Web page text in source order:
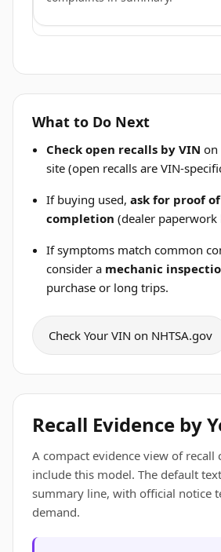
What to Do Next
Check open recalls by VIN on
site (open recalls are VIN-
If buying used,ask for proof
completion (dealer paperwork
If symptoms match common
consider a mechanic
purchase or long trips.
Check Your VIN on NHTSA.gov
Recall Evidence by
A compact evidence view of recall
include this model. The default
summary line, with official notice
demand.